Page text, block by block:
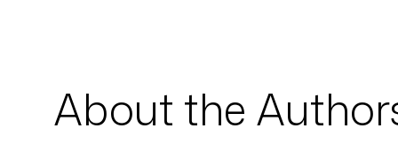
About the